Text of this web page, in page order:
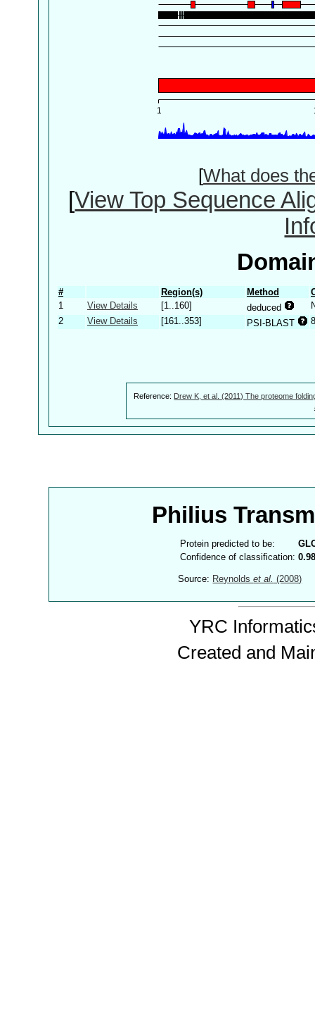
[What does
[View Top Sequence
# Region(s) Method
1
View Details [1..160] deduced
2
View Details [161..353] PSI-BLAST
Reference: Drew K, et al. (2011) The proteome
Philius
Protein predicted to be:
Confidence of classification:
Source: Reynoldset al. (2008)
YRC
Created and